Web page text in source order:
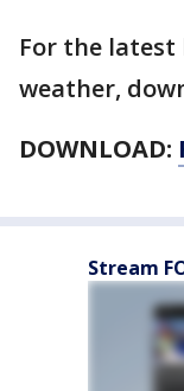
For the latest
weather,
DOWNLOAD:
Stream